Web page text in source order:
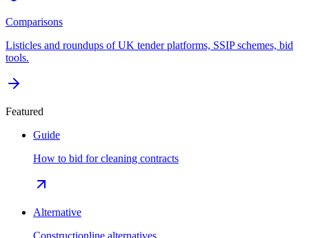
Comparisons
Listicles and roundups of UK tender platforms, SSIP schemes, bid
tools.
Featured
Guide
How to bid for cleaning contracts
Alternative
Constructionline alternatives